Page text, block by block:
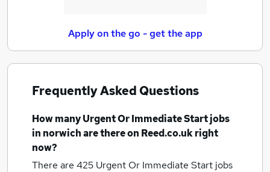
Apply on the go - get the app
Frequently Asked Questions
How manyUrgent Or Immediate Start jobs
in norwichare there on Reed.co.uk right
now?
There are 425 Urgent Or Immediate Start jobs